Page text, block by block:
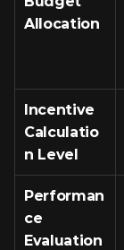
Allocation
Incentive
Calculatio
n Level
Performan
ce
Evaluation